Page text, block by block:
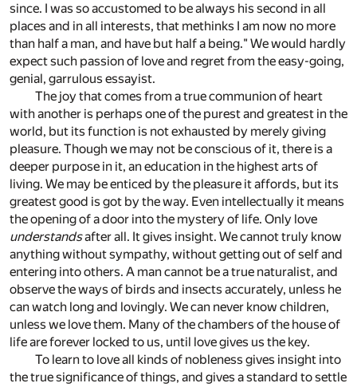
since. I was so accustomed to be always his second in all
places and in all interests, that methinks I am now no more
than half a man, and have but half a being." We would hardly
expect such passion of love and regret from the easy-going,
genial, garrulous essayist.
The joy that comes from a true communion of heart
with another is perhaps one of the purest and greatest in the
world, but its function is not exhausted by merely giving
pleasure. Though we may not be conscious of it, there is a
deeper purpose in it, an education in the highest arts of
living. We may be enticed by the pleasure it affords, but its
greatest good is got by the way. Even intellectually it means
the opening of a door into the mystery of life. Only love
understandsafter all. It gives insight. We cannot truly know
anything without sympathy, without getting out of self and
entering into others. A man cannot be a true naturalist, and
observe the ways of birds and insects accurately, unless he
can watch long and lovingly. We can never know children,
unless we love them. Many of the chambers of the house of
life are forever locked to us, until love gives us the key.
To learn to love all kinds of nobleness gives insight into
the true significance of things, and gives a standard to settle